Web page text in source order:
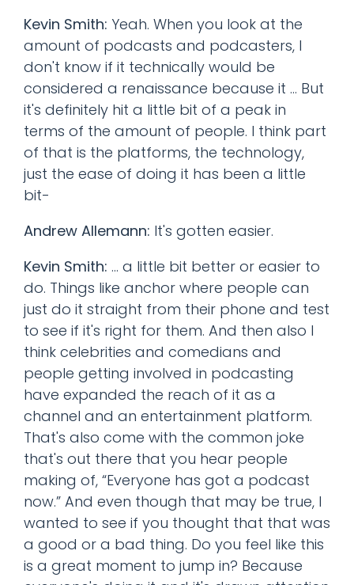
Kevin Smith: Yeah. When you look at the
amount of podcasts and podcasters, I
don't know if it technically would be
considered a renaissance because it ... But
it's definitely hit a little bit of a peak in
terms of the amount of people. I think part
of that is the platforms, the technology,
just the ease of doing it has been a little
bit-
Andrew Allemann: It's gotten easier.
Kevin Smith: ... a little bit better or easier to
do. Things like anchor where people can
just do it straight from their phone and test
to see if it's right for them. And then also I
think celebrities and comedians and
people getting involved in podcasting
have expanded the reach of it as a
channel and an entertainment platform.
That's also come with the common joke
that's out there that you hear people
making of, “Everyone has got a podcast
now.” And even though that may be true, I
wanted to see if you thought that that was
a good or a bad thing. Do you feel like this
is a great moment to jump in? Because